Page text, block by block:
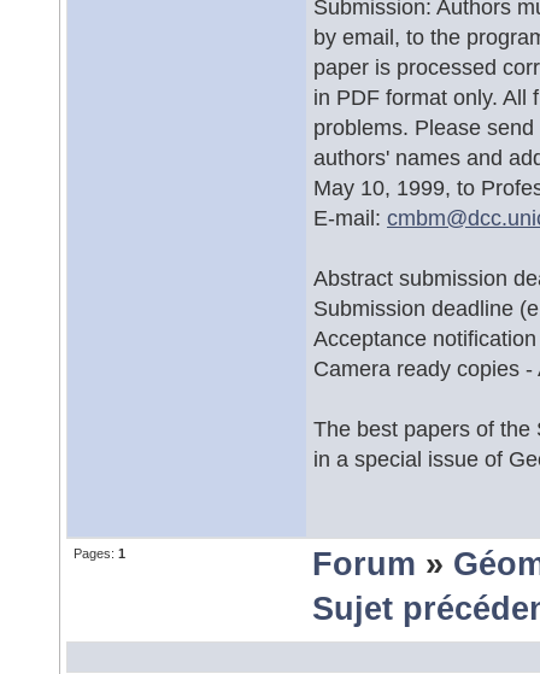
Submission: Authors
by email, to the
paper is processed
in PDF format only. All
problems. Please
authors' names and
May 10, 1999, to
E-mail: cmbm@
Abstract submission
Submission deadline
Acceptance
Camera ready copies
The best papers of the
in a special issue of
Pages: 1 Forum »
Sujet